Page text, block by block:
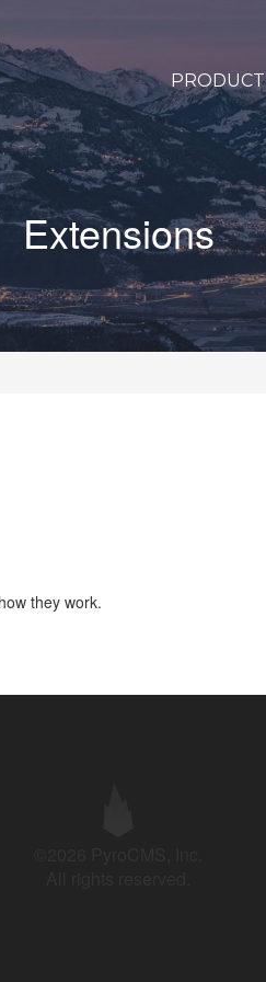
PRODUCT
Extensions
they work.